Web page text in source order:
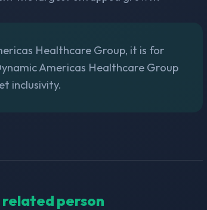
Healthcare Group, it is for
Americas Healthcare Group
inclusivity.
related person